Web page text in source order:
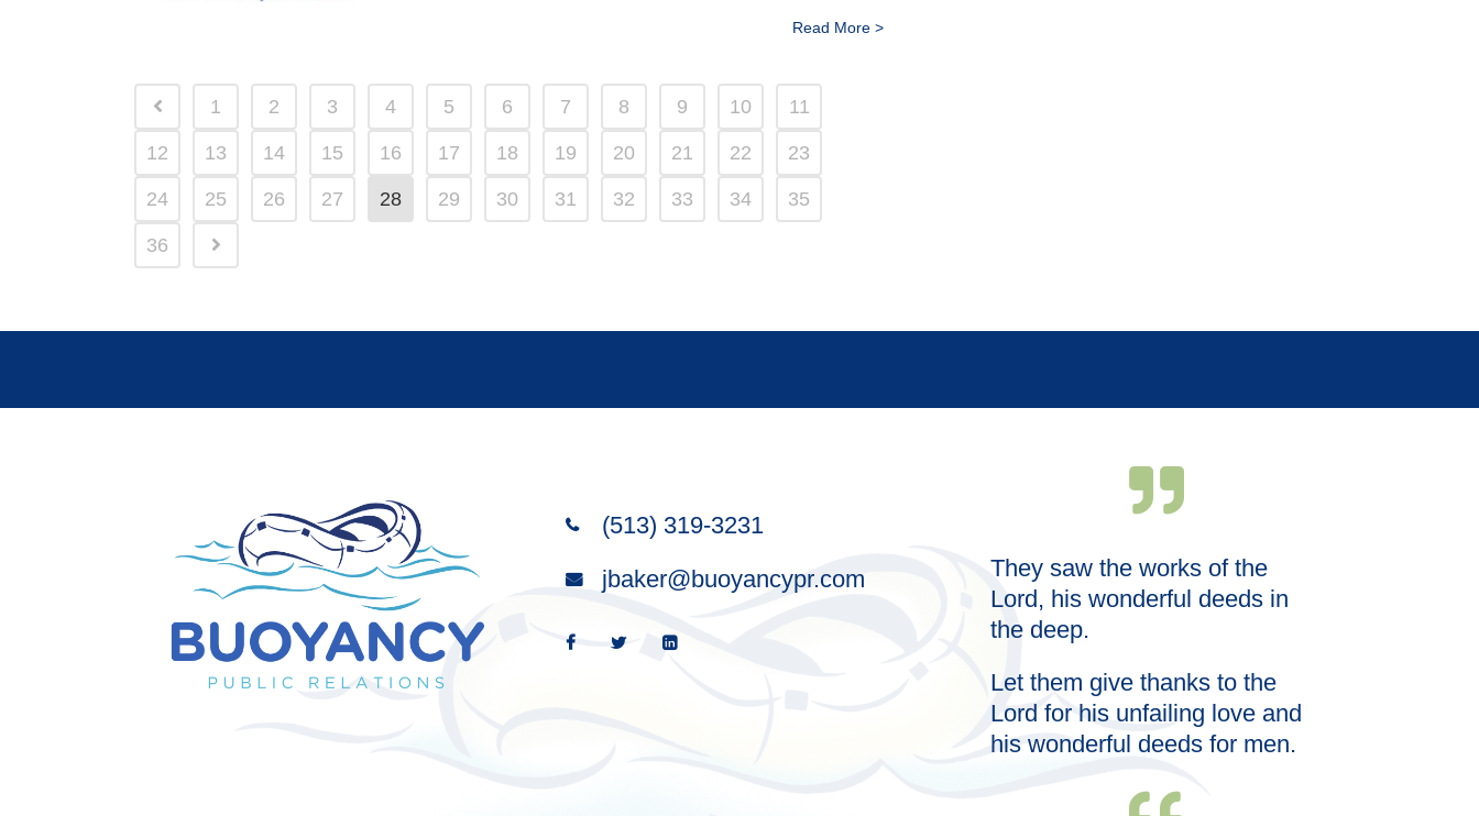
Read More >
1 2 3 4 5 6 7 8 9 10 11
12 13 14 15 16 17 18 19 20 21 22 23
24 25 26 27 28 29 30 31 32 33 34 35
36
(513) 319-3231
jbaker@buoyancypr.com
Wise words satisfy like a good
meal; the right words bring
satisfaction.
They saw the works of the
Lord, his wonderful deeds in
the deep.
Let them give thanks to the
Lord for his unfailing love and
his wonderful deeds for men.